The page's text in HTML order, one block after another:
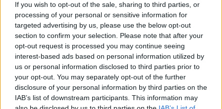
If you wish to opt-out of the sale, sharing to third parties, or
processing of your personal or sensitive information for
targeted advertising by us, please use the below opt-out
section to confirm your selection. Please note that after your
opt-out request is processed you may continue seeing
interest-based ads based on personal information utilized by
us or personal information disclosed to third parties prior to
your opt-out. You may separately opt-out of the further
disclosure of your personal information by third parties on the
IAB’s list of downstream participants. This information may
WEBTV